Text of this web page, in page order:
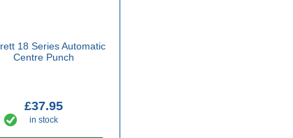
18 Series Automatic
Centre Punch
£37.95
in stock